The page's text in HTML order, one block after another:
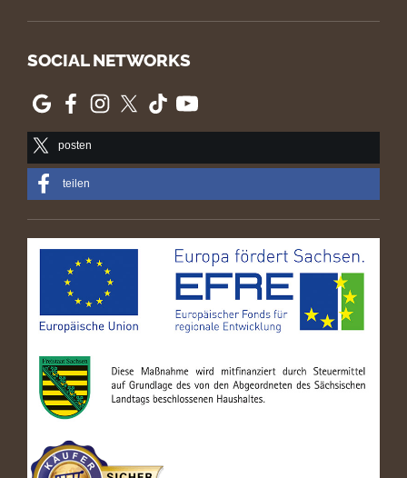
SOCIAL NETWORKS
posten
teilen